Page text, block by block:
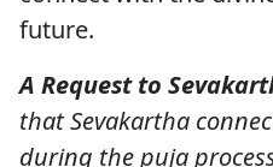
future.
A Request to
that Sevakartha
during the puja